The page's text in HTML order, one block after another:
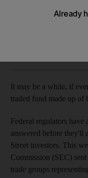
Volatility, fraud and
It may be a while, if
traded fund made up of
Federal regulators
answered before they'll
Street investors. This
Commission (SEC)
trade groups